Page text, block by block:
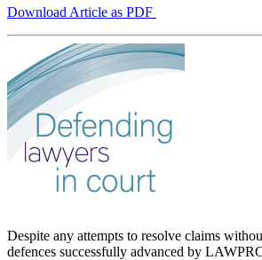
Download Article as PDF
Despite any attempts to resolve claims
defences successfully advanced by